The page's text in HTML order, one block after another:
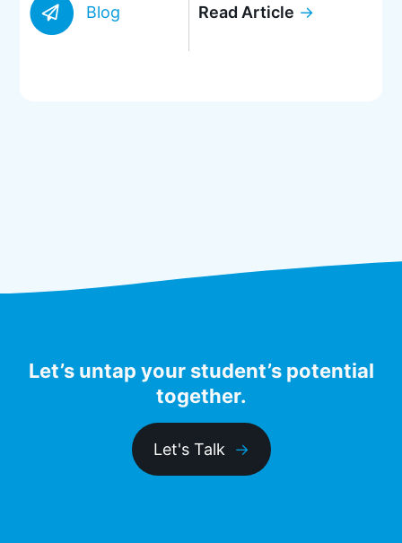
Blog Read Article →
Let’s untap your student’s potential
together.
Let's Talk